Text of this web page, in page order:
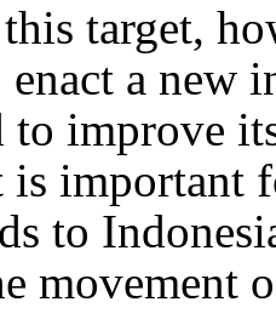
target,
a new
to improve
important
to
movement